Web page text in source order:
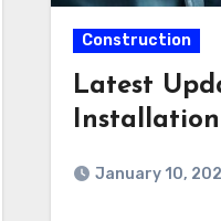
Construction
Latest
January 10,